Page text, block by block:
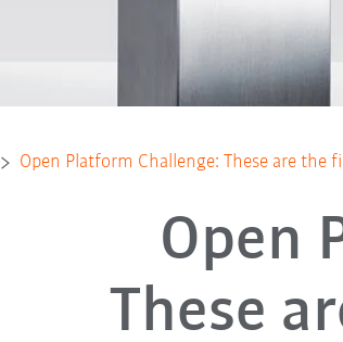
Open Platform Challenge: These are
Open
These